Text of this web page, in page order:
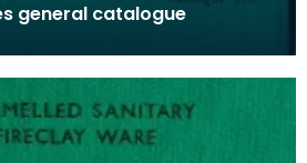
general catalogue